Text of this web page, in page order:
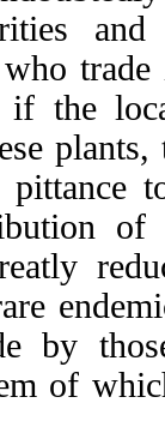
who
if the
of
by
of